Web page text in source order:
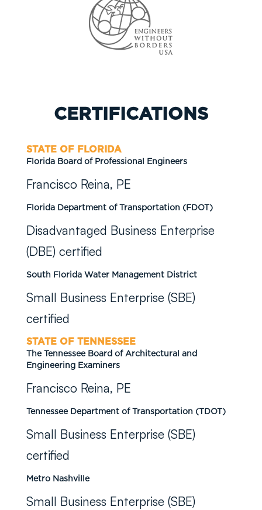
CERTIFICATIONS
STATE OF FLORIDA
Florida Board of Professional Engineers
Francisco Reina, PE
Florida Department of Transportation (FDOT)
Disadvantaged Business Enterprise
(DBE) certified
South Florida Water Management District
Small Business Enterprise (SBE)
certified
STATE OF TENNESSEE
The Tennessee Board of Architectural and
Engineering Examiners
Francisco Reina, PE
Tennessee Department of Transportation (TDOT)
Small Business Enterprise (SBE)
certified
Metro Nashville
Small Business Enterprise (SBE)